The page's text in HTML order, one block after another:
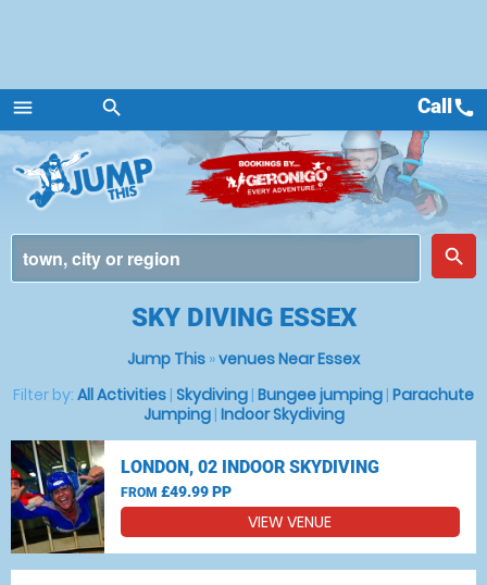
menu
Menu
search
place
search
Callcall
SKY DIVING ESSEX
Jump This »venues Near Essex
Filter by: All Activities | Skydiving | Bungee jumping | Parachute
Jumping| Indoor Skydiving
LONDON, 02 INDOOR SKYDIVING
FROM £49.99 PP
VIEW VENUE